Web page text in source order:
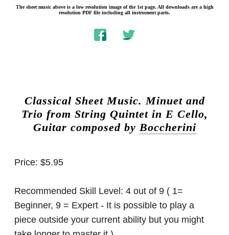
The sheet music above is a low resolution image of the 1st page. All downloads are a high
resolution PDF file including all instrument parts.
Classical Sheet Music. Minuet and
Trio from String Quintet in E Cello,
Guitar composed by Boccherini
Price: $5.95
Recommended Skill Level: 4 out of 9 ( 1=
Beginner, 9 = Expert - It is possible to play a
piece outside your current ability but you might